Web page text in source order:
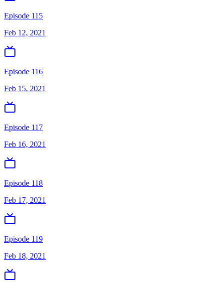
Episode 115
Feb 12, 2021
Episode 116
Feb 15, 2021
Episode 117
Feb 16, 2021
Episode 118
Feb 17, 2021
Episode 119
Feb 18, 2021